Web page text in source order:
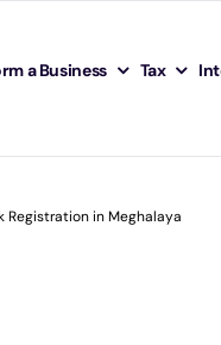
a Business Tax
Registration in Meghalaya